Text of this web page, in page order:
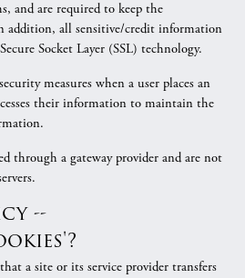
and are required to keep the
all sensitive/credit information
Socket Layer (SSL) technology.
measures when a user places an
their information to maintain the
through a gateway provider and are not
--
a site or its service provider transfers